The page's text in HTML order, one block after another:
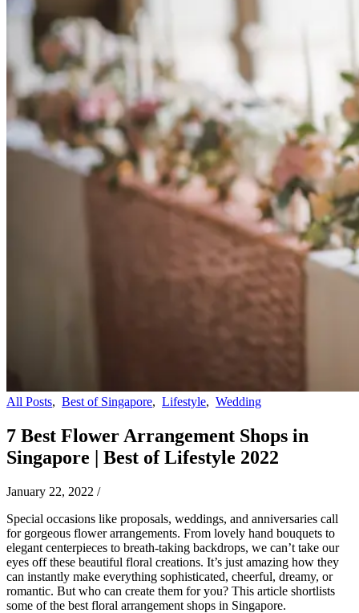
All Posts, Best of Singapore, Lifestyle, Wedding
7 Best Flower Arrangement Shops in
Singapore | Best of Lifestyle 2022
January 22, 2022 /
Special occasions like proposals, weddings, and anniversaries call
for gorgeous flower arrangements. From lovely hand bouquets to
elegant centerpieces to breath-taking backdrops, we can’t take our
eyes off these beautiful floral creations. It’s just amazing how they
can instantly make everything sophisticated, cheerful, dreamy, or
romantic. But who can create them for you? This article shortlists
some of the best floral arrangement shops in Singapore.